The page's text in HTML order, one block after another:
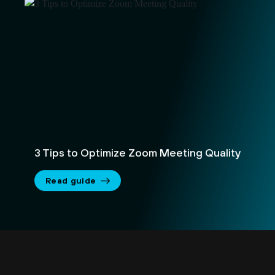
3 Tips to Optimize Zoom Meeting Quality
Read guide